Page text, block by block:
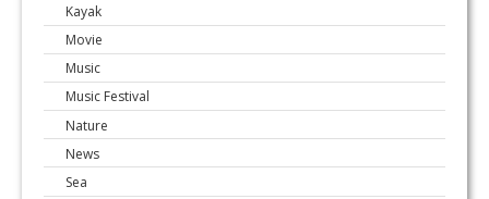
Kayak
Movie
Music
Music Festival
Nature
News
Sea